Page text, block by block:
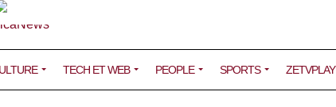
TECH ET WEB PEOPLE SPORTS ZETVPLAY